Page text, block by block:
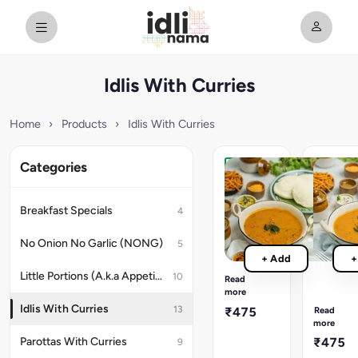
Idlis With Curries
Home › Products › Idlis With Curries
Categories
Breakfast Specials 4
No Onion No Garlic (NONG) 5
Little Portions (A.k.a Appetizers) 10
Idlis With Curries 13
Parottas With Curries 9
[MILD]
Idlis
&
Sambar
Traditional
Tamil-
style
Sambar,
3
soft
Read
more
₹475
+ Add
New
[SPICY]
Idlis
&
Spicy
Sambar
Spicier
the
traditional
style
Read
more
₹475